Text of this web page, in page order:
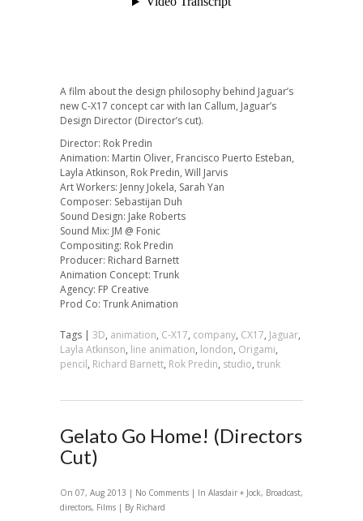
A film about the design philosophy behind Jaguar’s
new C-X17 concept car with Ian Callum, Jaguar’s
Design Director (Director’s cut).
Director: Rok Predin
Animation: Martin Oliver, Francisco Puerto Esteban,
Layla Atkinson, Rok Predin, Will Jarvis
Art Workers: Jenny Jokela, Sarah Yan
Composer: Sebastijan Duh
Sound Design: Jake Roberts
Sound Mix: JM @ Fonic
Compositing: Rok Predin
Producer: Richard Barnett
Animation Concept: Trunk
Agency: FP Creative
Prod Co: Trunk Animation
Tags | 3D, animation, C-X17, company, CX17, Jaguar,
Layla Atkinson, line animation, london, Origami,
pencil, Richard Barnett, Rok Predin, studio, trunk
Gelato Go Home! (Directors
Cut)
On 07, Aug 2013 | No Comments | In Alasdair + Jock, Broadcast,
directors, Films | By Richard